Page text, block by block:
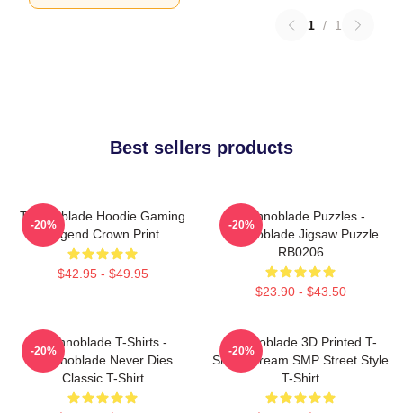
1 / 1
Best sellers products
Technoblade Hoodie Gaming
Legend Crown Print
$42.95 - $49.95
-20%
Technoblade Puzzles -
Technoblade Jigsaw Puzzle
RB0206
$23.90 - $43.50
-20%
Technoblade T-Shirts -
Technoblade Never Dies
Classic T-Shirt
-20%
Technoblade 3D Printed T-
Shirt - Dream SMP Street Style
T-Shirt
-20%